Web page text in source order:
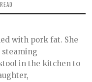
with pork fat. She
steaming
in the kitchen to